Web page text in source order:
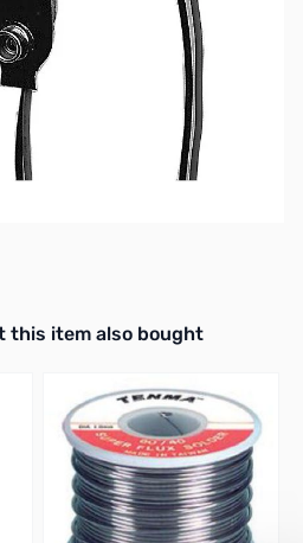
related products. Use navigation
this item also bought